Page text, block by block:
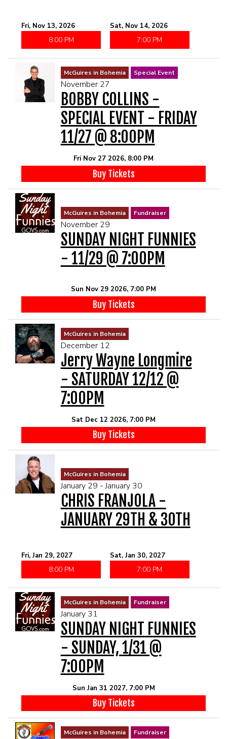
Fri, Nov 13, 2026
8:00 PM
Sat, Nov 14, 2026
7:00 PM
McGuires in Bohemia Special Event
November 27
BOBBY COLLINS -
SPECIAL EVENT - FRIDAY
11/27 @ 8:00PM
Fri Nov 27 2026, 8:00 PM
Buy Tickets
McGuires in Bohemia Fundraiser
November 29
SUNDAY NIGHT FUNNIES
- 11/29 @ 7:00PM
Sun Nov 29 2026, 7:00 PM
Buy Tickets
McGuires in Bohemia
December 12
Jerry Wayne Longmire
- SATURDAY 12/12 @
7:00PM
Sat Dec 12 2026, 7:00 PM
Buy Tickets
McGuires in Bohemia
January 29 - January 30
CHRIS FRANJOLA -
JANUARY 29TH & 30TH
Fri, Jan 29, 2027
8:00 PM
Sat, Jan 30, 2027
7:00 PM
McGuires in Bohemia Fundraiser
January 31
SUNDAY NIGHT FUNNIES
- SUNDAY, 1/31 @
7:00PM
Sun Jan 31 2027, 7:00 PM
Buy Tickets
McGuires in Bohemia Fundraiser